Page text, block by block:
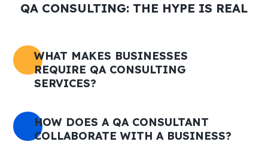
QA CONSULTING: THE HYPE IS REAL
WHAT MAKES BUSINESSES
REQUIRE QA CONSULTING
SERVICES?
HOW DOES A QA CONSULTANT
COLLABORATE WITH A BUSINESS?